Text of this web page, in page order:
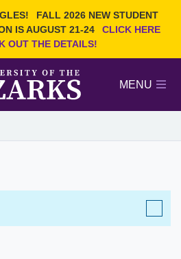
FALL 2026 NEW STUDENT
IS AUGUST 21-24
CLICK HERE
OUT THE DETAILS!
MENU
GIVE